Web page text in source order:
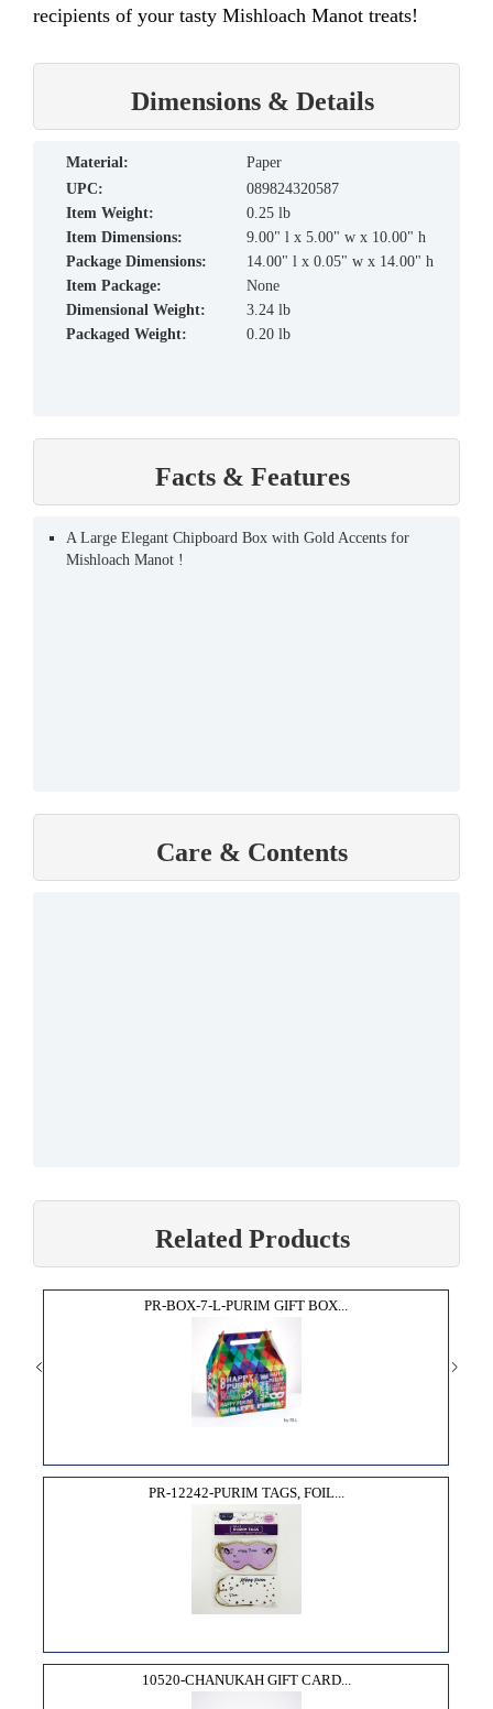
recipients of your tasty Mishloach Manot treats!
Dimensions & Details
material:
Paper
UPC:
089824320587
Item Weight:
0.25 lb
Item Dimensions:
9.00" l x 5.00" w x 10.00" h
Package Dimensions:
14.00" l x 0.05" w x 14.00" h
Item Package:
None
Dimensional Weight:
3.24 lb
Packaged Weight:
0.20 lb
Facts & Features
A Large Elegant Chipboard Box with Gold Accents for
Mishloach Manot !
Care & Contents
Related Products
PR-BOX-7-L-PURIM GIFT BOX...
PR-12242-PURIM TAGS, FOIL...
10520-CHANUKAH GIFT CARD...